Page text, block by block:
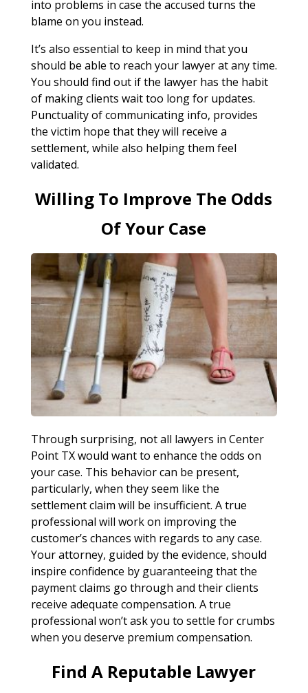
into problems in case the accused turns the
blame on you instead.
It’s also essential to keep in mind that you
should be able to reach your lawyer at any time.
You should find out if the lawyer has the habit
of making clients wait too long for updates.
Punctuality of communicating info, provides
the victim hope that they will receive a
settlement, while also helping them feel
validated.
Willing To Improve The Odds
Of Your Case
Through surprising, not all lawyers in Center
Point TX would want to enhance the odds on
your case. This behavior can be present,
particularly, when they seem like the
settlement claim will be insufficient. A true
professional will work on improving the
customer’s chances with regards to any case.
Your attorney, guided by the evidence, should
inspire confidence by guaranteeing that the
payment claims go through and their clients
receive adequate compensation. A true
professional won’t ask you to settle for crumbs
when you deserve premium compensation.
Find A Reputable Lawyer